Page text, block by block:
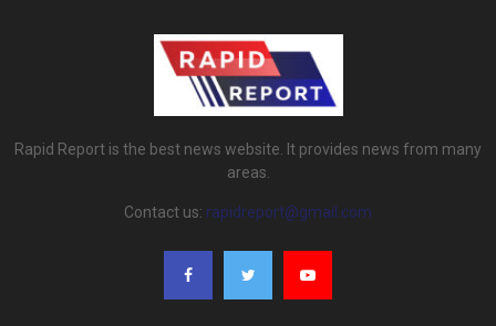
Rapid Report is the best news website. It provides news from many
areas.
Contact us: rapidreport@gmail.com